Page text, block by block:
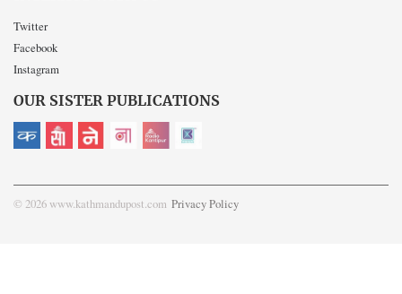
Twitter
Facebook
Instagram
OUR SISTER PUBLICATIONS
© 2026 www.kathmandupost.com Privacy Policy